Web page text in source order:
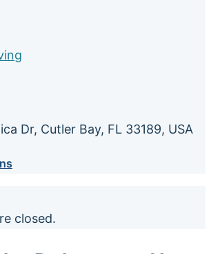
Dr, Cutler Bay, FL 33189, USA
closed.